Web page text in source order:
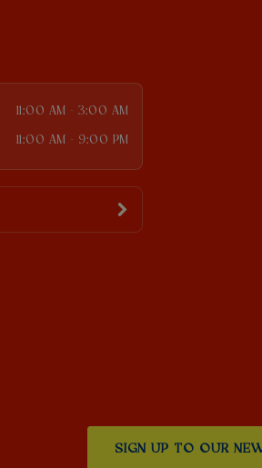
11:00 AM - 3:00 AM
11:00 AM - 9:00 PM
SIGN UP TO OUR